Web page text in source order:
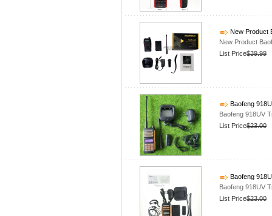
New Product
New Product
List Price$39.99
Baofeng
Baofeng 918UV
List Price$23.00
Baofeng
Baofeng 918UV
List Price$23.00